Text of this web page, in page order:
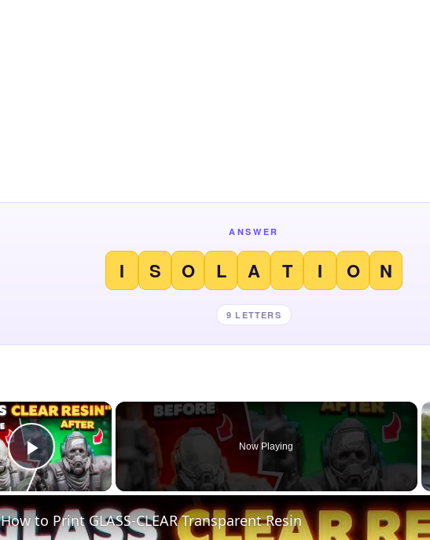
ANSWER
I S O L A T I O N
9 LETTERS
×
Play Video
Now Playing
How to Print GLASS-CLEAR Transparent Resin